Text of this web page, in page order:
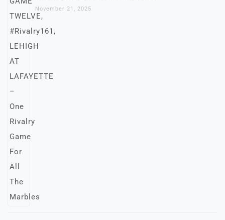
November 21, 2025